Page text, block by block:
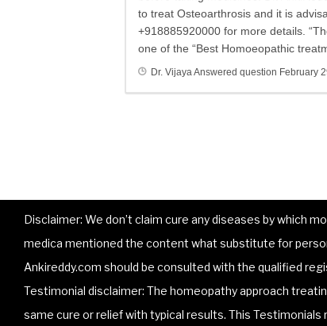
to treat Osteoarthrosis and it is
+918885920000 for more details.
one of the “Best Homoeopathic
Dr. VijayaAnswered question February
Disclaimer: We don’t claim cure any diseases by which
medica mentioned the content what substitute for
Ankireddy.com should be consulted with the qualified
Testimonial disclaimer: The homeopathy approach
same cure or relief with typical results. This